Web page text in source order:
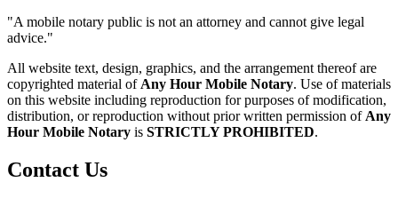
"A mobile notary public is not an attorney and cannot give legal
advice."
All website text, design, graphics, and the arrangement thereof are
copyrighted material of Any Hour Mobile Notary. Use of materials
on this website including reproduction for purposes of modification,
distribution, or reproduction without prior written permission of Any
Hour Mobile Notary is STRICTLY PROHIBITED.
Contact Us